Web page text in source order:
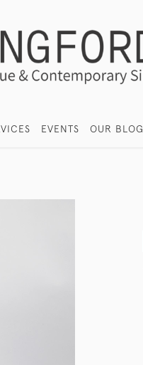
EVENTS OUR BLOG